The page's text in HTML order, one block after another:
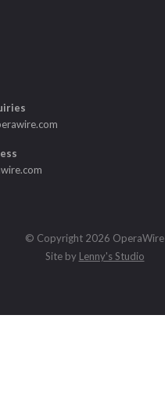
© Copyright 2026 OperaWire
Site by Lenny's Studio